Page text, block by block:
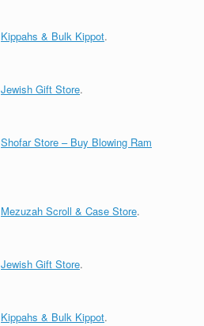
Kippahs & Bulk Kippot.
Jewish Gift Store.
Shofar Store – Buy Blowing Ram
Mezuzah Scroll & Case Store.
Jewish Gift Store.
Kippahs & Bulk Kippot.